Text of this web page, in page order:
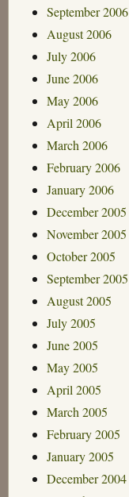
September 2006
August 2006
July 2006
June 2006
May 2006
April 2006
March 2006
February 2006
January 2006
December 2005
November 2005
October 2005
September 2005
August 2005
July 2005
June 2005
May 2005
April 2005
March 2005
February 2005
January 2005
December 2004